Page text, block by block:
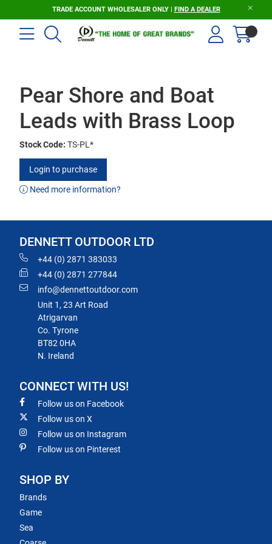
TRADE ACCOUNT WHOLESALER ONLY | FIND A DEALER
Pear Shore and Boat
Leads with Brass Loop
Stock Code: TS-PL*
Login to purchase
Need more information?
DENNETT OUTDOOR LTD
+44 (0) 2871 383033
+44 (0) 2871 277844
info@dennettoutdoor.com
Unit 1, 23 Art Road
Atrigarvan
Co. Tyrone
BT82 0HA
N. Ireland
CONNECT WITH US!
Follow us on Facebook
Follow us on X
Follow us on Instagram
Follow us on Pinterest
SHOP BY
Brands
Game
Sea